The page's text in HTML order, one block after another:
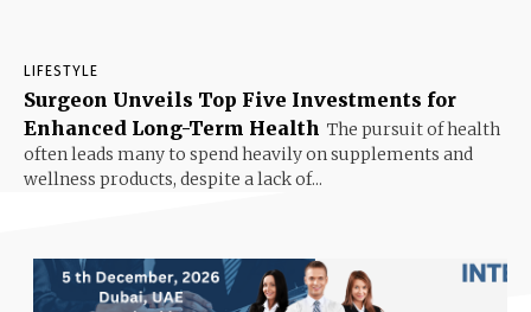
LIFESTYLE
Surgeon Unveils Top Five Investments for
Enhanced Long-Term Health The pursuit of health
often leads many to spend heavily on supplements and
wellness products, despite a lack of...